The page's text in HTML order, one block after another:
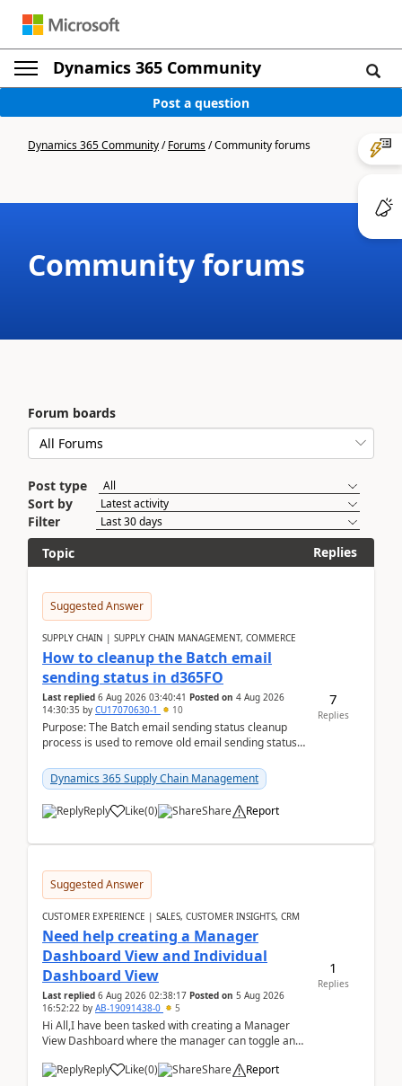
Dynamics 365 Community
Post a question
Dynamics 365 Community/Forums/Community forums
Community forums
Forum boards
Post type
Sort by
Filter
Topic
Replies
Suggested Answer
SUPPLY CHAIN | SUPPLY CHAIN MANAGEMENT, COMMERCE
How to cleanup the Batch email
sending status in d365FO
Last replied 6 Aug 2026 03:40:41 Posted on 4 Aug 2026
14:30:35 by CU17070630-1 10
Purpose: The Batch email sending status cleanup
process is used to remove old email sending status
SYSOUTGOINGEMAILTABL...
Dynamics 365 Supply Chain Management
Reply Like(0) Share Report
7
Replies
Suggested Answer
CUSTOMER EXPERIENCE | SALES, CUSTOMER INSIGHTS, CRM
Need help creating a Manager
Dashboard View and Individual
Dashboard View
Last replied 6 Aug 2026 02:38:17 Posted on 5 Aug 2026
16:52:22 by AB-19091438-0 5
Hi All,I have been tasked with creating a Manager
View Dashboard where the manager can toggle and
Reply
Like(0) Share Report
1
Replies